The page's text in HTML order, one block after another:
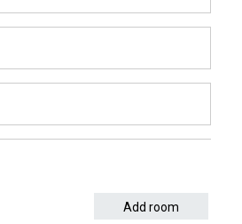
Add room